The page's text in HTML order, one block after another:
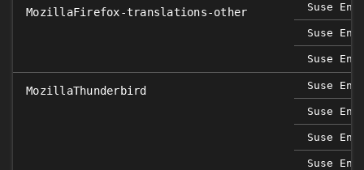
MozillaFirefox-translations-other Suse
Suse
Suse
MozillaThunderbird Suse
Suse
Suse
Suse